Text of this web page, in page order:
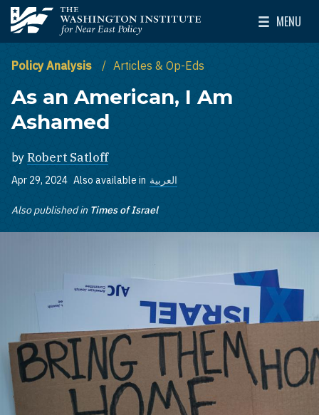
Skip to main content
The Washington Institute for Near East Policy
MENU
Toggle
Policy Analysis Articles & Op-Eds
As an American, I Am
Ashamed
by Robert Satloff
Apr 29, 2024 Also available in العربية
Also published in Times of Israel